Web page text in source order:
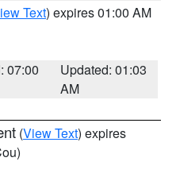
Text) expires 01:00 AM
07:00
Updated: 01:03
AM
(View Text) expires